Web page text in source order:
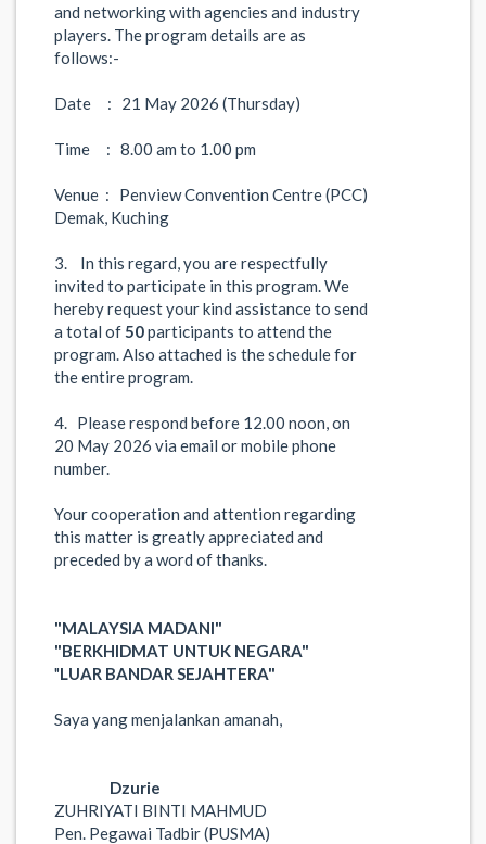
and networking with agencies and industry
players. The program details are as
follows:-
Date : 21 May 2026 (Thursday)
Time : 8.00 am to 1.00 pm
Venue : Penview Convention Centre (PCC)
Demak, Kuching
3. In this regard, you are respectfully
invited to participate in this program. We
hereby request your kind assistance to send
a total of 50participants to attend the
program. Also attached is the schedule for
the entire program.
4. Please respond before 12.00 noon, on
20 May 2026 via email or mobile phone
number.
Your cooperation and attention regarding
this matter is greatly appreciated and
preceded by a word of thanks.
"MALAYSIA MADANI"
"BERKHIDMAT UNTUK NEGARA"
"LUAR BANDAR SEJAHTERA"
Saya yang menjalankan amanah,
Dzurie
ZUHRIYATI BINTI MAHMUD
Pen. Pegawai Tadbir (PUSMA)